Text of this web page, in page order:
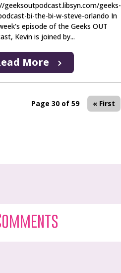
geeksoutpodcast.libsyn.com/geeks-
bi-the-bi-w-steve-orlando In
episode of the Geeks OUT
Kevin is joined by...
More
Page 30 of 59 « First